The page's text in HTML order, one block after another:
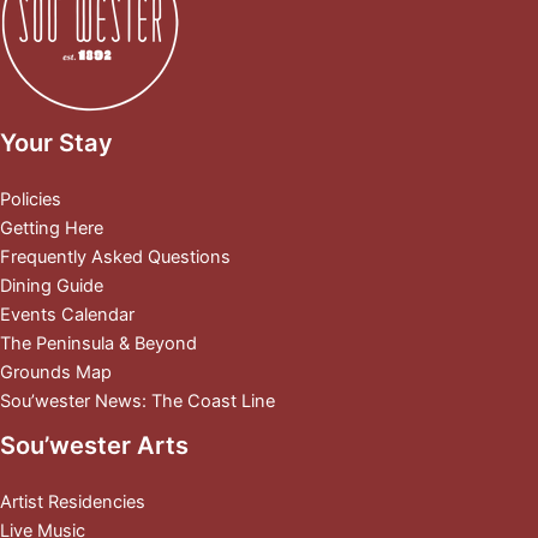
Your Stay
Policies
Getting Here
Frequently Asked Questions
Dining Guide
Events Calendar
The Peninsula & Beyond
Grounds Map
Sou’wester News: The Coast Line
Sou’wester Arts
Artist Residencies
Live Music